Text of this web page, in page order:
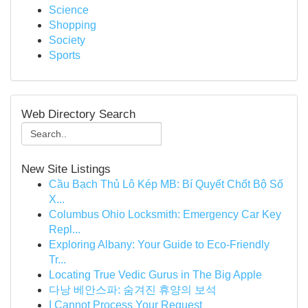
Science
Shopping
Society
Sports
Web Directory Search
New Site Listings
Cầu Bạch Thủ Lô Kép MB: Bí Quyết Chốt Bộ Số
X...
Columbus Ohio Locksmith: Emergency Car Key
Repl...
Exploring Albany: Your Guide to Eco-Friendly
Tr...
Locating True Vedic Gurus in The Big Apple
다낭 베안스파: 숨겨진 휴양의 보석
I Cannot Process Your Request